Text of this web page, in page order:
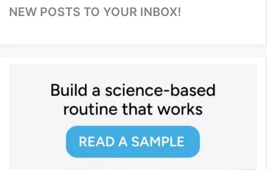
NEW POSTS TO YOUR INBOX!